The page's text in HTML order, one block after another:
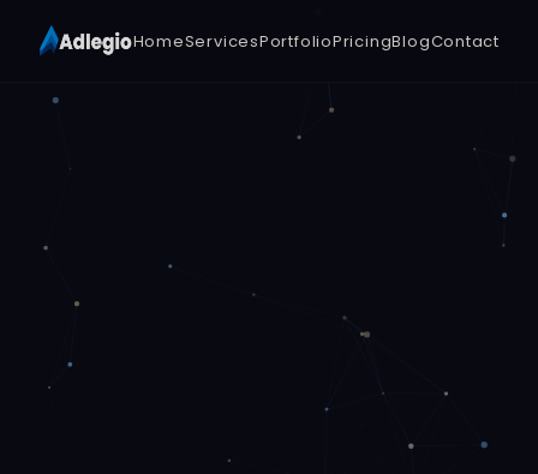
HomeServicesPortfolioPricingBlogContact